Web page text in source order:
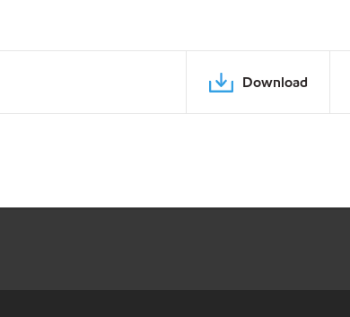
Download